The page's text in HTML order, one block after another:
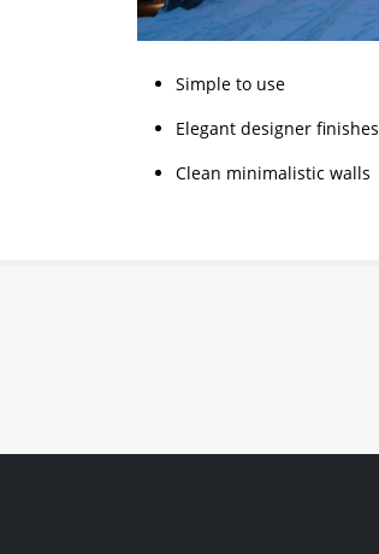
Simple to use
Elegant designer finishes
Clean minimalistic walls